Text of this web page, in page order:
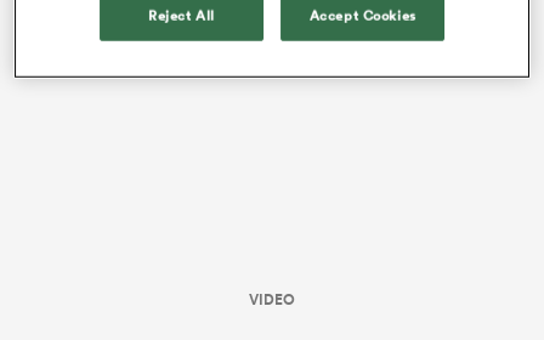
VIDEO
Reject All Accept Cookies